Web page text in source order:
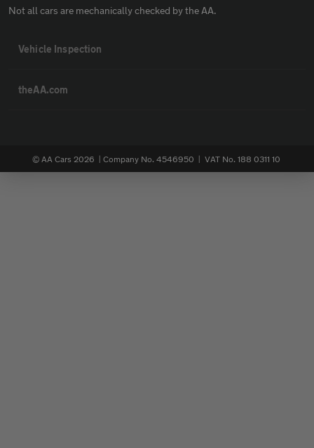
Not all cars are mechanically checked by the AA.
Vehicle Inspection
theAA.com
© AA Cars 2026 | Company No. 4546950 | VAT No. 188 0311 10